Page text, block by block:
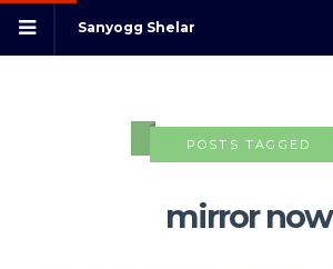
Sanyogg Shelar
POSTS TAGGED
mirror now